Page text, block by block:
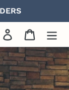
Log in Cart